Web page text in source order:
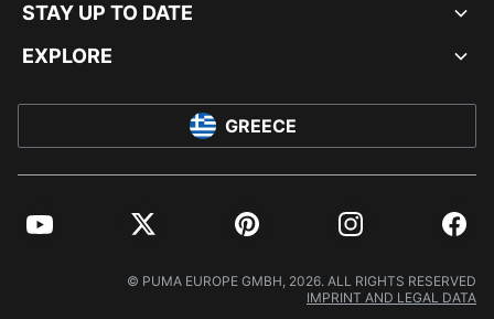
STAY UP TO DATE
EXPLORE
GREECE
YouTube Twitter Pinterest Instagram
© PUMA EUROPE GMBH, 2026. ALL RIGHTS RESERVED
IMPRINT AND LEGAL DATA